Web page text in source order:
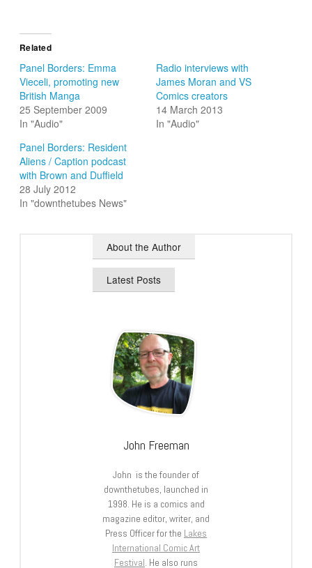
Related
Panel Borders: Emma
Vieceli, promoting new
British Manga
25 September 2009
In "Audio"
Radio interviews with
James Moran and VS
Comics creators
14 March 2013
In "Audio"
Panel Borders: Resident
Aliens / Caption podcast
with Brown and Duffield
28 July 2012
In "downthetubes News"
About the Author
Latest Posts
John Freeman
John is the founder of
downthetubes, launched in
1998. He is a comics and
magazine editor, writer, and
Press Officer for the Lakes
International Comic Art
Festival. He also runs